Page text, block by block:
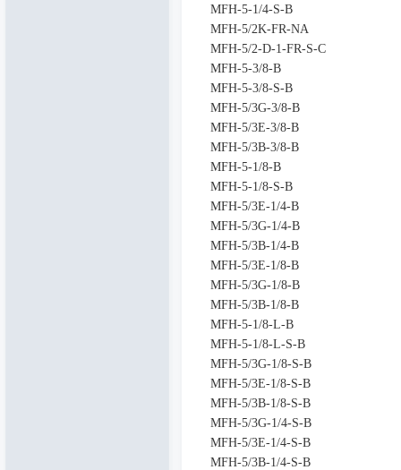
MFH-5-1/4-S-B
MFH-5/2K-FR-NA
MFH-5/2-D-1-FR-S-C
MFH-5-3/8-B
MFH-5-3/8-S-B
MFH-5/3G-3/8-B
MFH-5/3E-3/8-B
MFH-5/3B-3/8-B
MFH-5-1/8-B
MFH-5-1/8-S-B
MFH-5/3E-1/4-B
MFH-5/3G-1/4-B
MFH-5/3B-1/4-B
MFH-5/3E-1/8-B
MFH-5/3G-1/8-B
MFH-5/3B-1/8-B
MFH-5-1/8-L-B
MFH-5-1/8-L-S-B
MFH-5/3G-1/8-S-B
MFH-5/3E-1/8-S-B
MFH-5/3B-1/8-S-B
MFH-5/3G-1/4-S-B
MFH-5/3E-1/4-S-B
MFH-5/3B-1/4-S-B